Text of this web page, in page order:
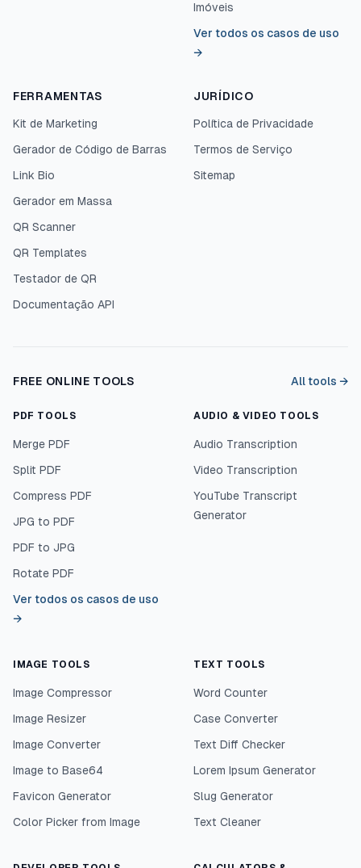
Imóveis
Ver todos os casos de uso
→
FERRAMENTAS
Kit de Marketing
Gerador de Código de Barras
Link Bio
Gerador em Massa
QR Scanner
QR Templates
Testador de QR
Documentação API
JURÍDICO
Política de Privacidade
Termos de Serviço
Sitemap
FREE ONLINE TOOLS All tools →
PDF TOOLS
Merge PDF
Split PDF
Compress PDF
JPG to PDF
PDF to JPG
Rotate PDF
Ver todos os casos de uso
→
AUDIO & VIDEO TOOLS
Audio Transcription
Video Transcription
YouTube Transcript
Generator
IMAGE TOOLS
Image Compressor
Image Resizer
Image Converter
Image to Base64
Favicon Generator
Color Picker from Image
TEXT TOOLS
Word Counter
Case Converter
Text Diff Checker
Lorem Ipsum Generator
Slug Generator
Text Cleaner